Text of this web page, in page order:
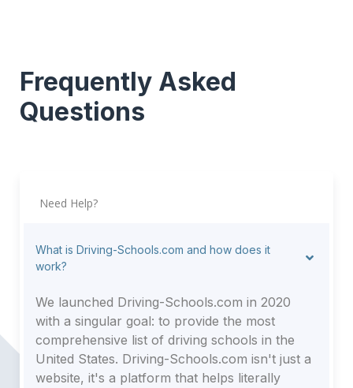
Frequently Asked
Questions
Need Help?
What is Driving-Schools.com and how does it
work?
We launched Driving-Schools.com in 2020
with a singular goal: to provide the most
comprehensive list of driving schools in the
United States. Driving-Schools.com isn't just a
website, it's a platform that helps literally